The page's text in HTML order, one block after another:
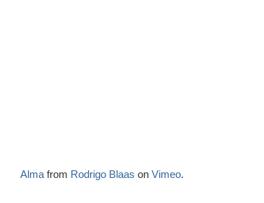
Almafrom Rodrigo Blaas on Vimeo.